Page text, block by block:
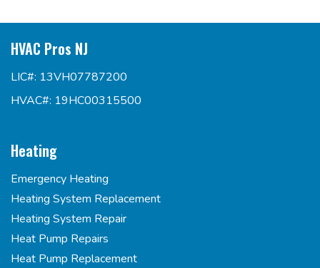
HVAC Pros NJ
LIC#: 13VH07787200
HVAC#: 19HC00315500
Heating
Emergency Heating
Heating System Replacement
Heating System Repair
Heat Pump Repairs
Heat Pump Replacement